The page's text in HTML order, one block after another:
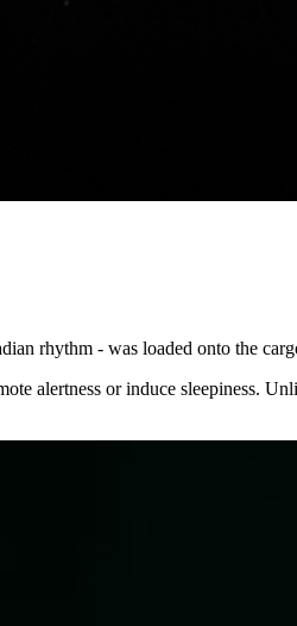
rhythm - was loaded onto the
alertness or induce